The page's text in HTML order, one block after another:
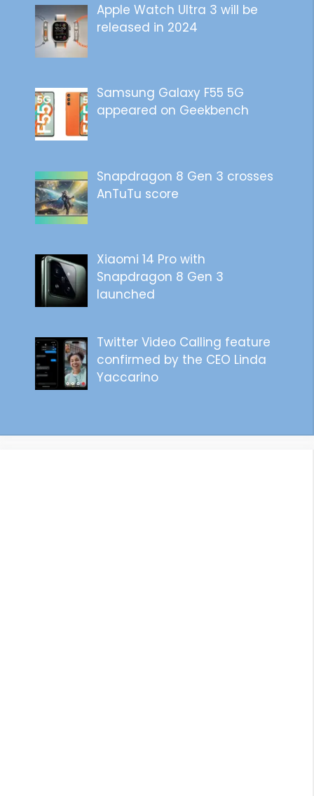
Apple Watch Ultra 3 will be
released in 2024
Samsung Galaxy F55 5G
appeared on Geekbench
Snapdragon 8 Gen 3 crosses
AnTuTu score
Xiaomi 14 Pro with
Snapdragon 8 Gen 3
launched
Twitter Video Calling feature
confirmed by the CEO Linda
Yaccarino